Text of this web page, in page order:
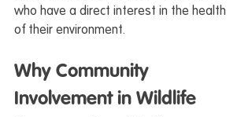
who have a direct interest in the health
of their environment.
Why Community
Involvement in Wildlife